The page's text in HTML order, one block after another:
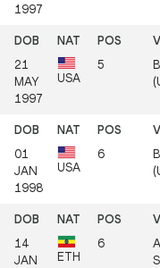
1997
21
MAY
1997
USA
5
01
JAN
1998
USA
6
14
JAN
ETH
6